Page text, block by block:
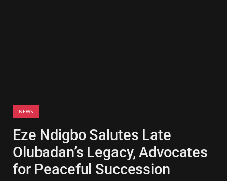
NEWS
Eze Ndigbo Salutes Late
Olubadan’s Legacy, Advocates
for Peaceful Succession